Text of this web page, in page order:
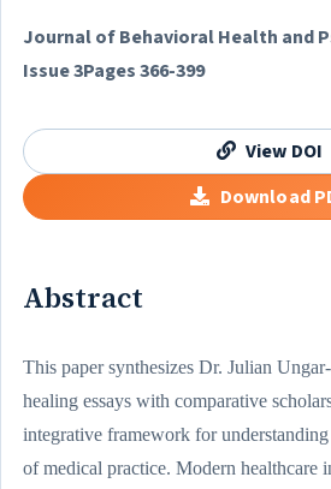
Journal of Behavioral Health and
Issue 3Pages 366-399
View DOI
Download
Abstract
This paper synthesizes Dr. Julian
healing essays with comparative
integrative framework for understanding
of medical practice. Modern healthcare